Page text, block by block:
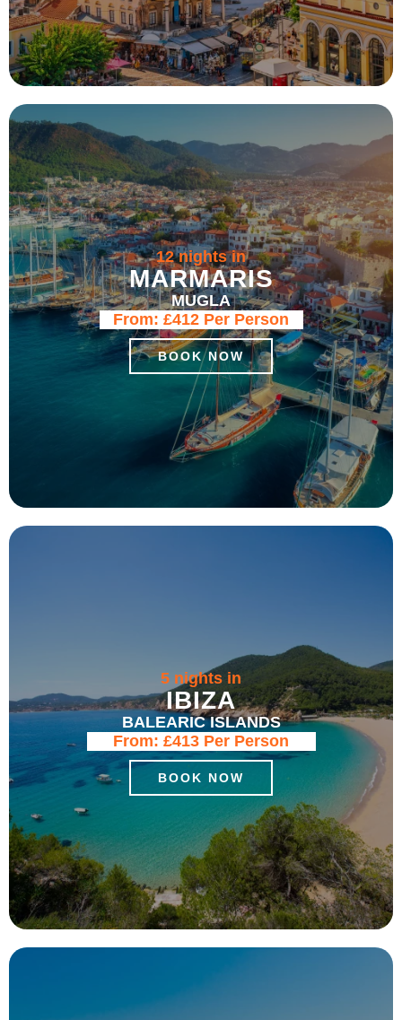
12 nights in
MARMARIS
MUGLA
From: £412 Per Person
BOOK NOW
5 nights in
IBIZA
BALEARIC ISLANDS
From: £413 Per Person
BOOK NOW